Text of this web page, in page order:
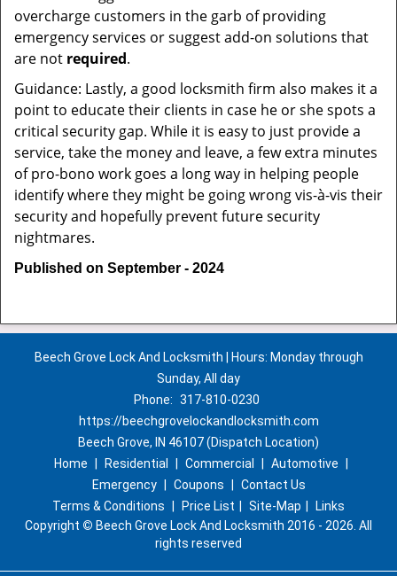
overcharge customers in the garb of providing
emergency services or suggest add-on solutions that
are not required.
Guidance: Lastly, a good locksmith firm also makes it a
point to educate their clients in case he or she spots a
critical security gap. While it is easy to just provide a
service, take the money and leave, a few extra minutes
of pro-bono work goes a long way in helping people
identify where they might be going wrong vis-à-vis their
security and hopefully prevent future security
nightmares.
Published on September - 2024
Beech Grove Lock And Locksmith | Hours: Monday through
Sunday, All day
Phone: 317-810-0230
https://beechgrovelockandlocksmith.com
Beech Grove, IN 46107 (Dispatch Location)
Home
Residential Commercial Automotive
Emergency
Coupons
Contact Us
Terms & Conditions
Price List Site-Map
Links
Copyright © Beech Grove Lock And Locksmith 2016 - 2026. All
rights reserved